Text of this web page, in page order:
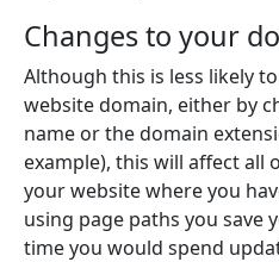
Changes to your
Although this is less likely
website domain, either by
name or the domain
example), this will affect all
your website where you
using page paths you save
time you would spend